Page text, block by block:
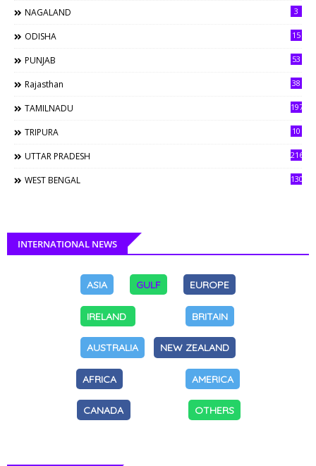
NAGALAND 3
ODISHA 15
PUNJAB 53
Rajasthan 38
TAMILNADU 197
TRIPURA 10
UTTAR PRADESH 216
WEST BENGAL 130
INTERNATIONAL NEWS
ASIA GULF EUROPE
IRELAND BRITAIN
AUSTRALIA NEW ZEALAND
AFRICA AMERICA
CANADA OTHERS